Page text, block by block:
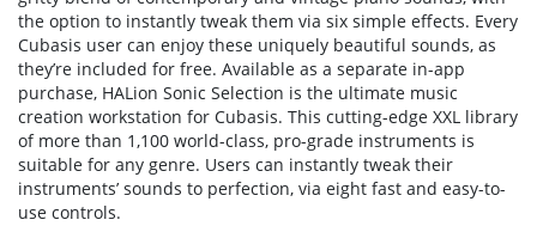
the option to instantly tweak them via six simple effects. Every
Cubasis user can enjoy these uniquely beautiful sounds, as
they’re included for free. Available as a separate in-app
purchase, HALion Sonic Selection is the ultimate music
creation workstation for Cubasis. This cutting-edge XXL library
of more than 1,100 world-class, pro-grade instruments is
suitable for any genre. Users can instantly tweak their
instruments’ sounds to perfection, via eight fast and easy-to-
use controls.